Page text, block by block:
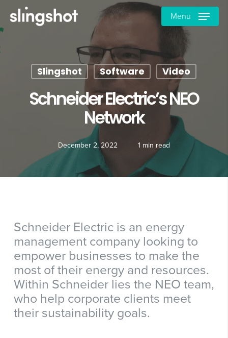
main
content
Menu
Slingshot Software Video
Schneider Electric’s NEO
Network
December 2, 2022 1 min read
Schneider Electric is an energy
management company looking to
empower businesses to make the
most of their energy and resources.
Within Schneider lies the NEO team,
who help corporate clients meet
their sustainability goals.